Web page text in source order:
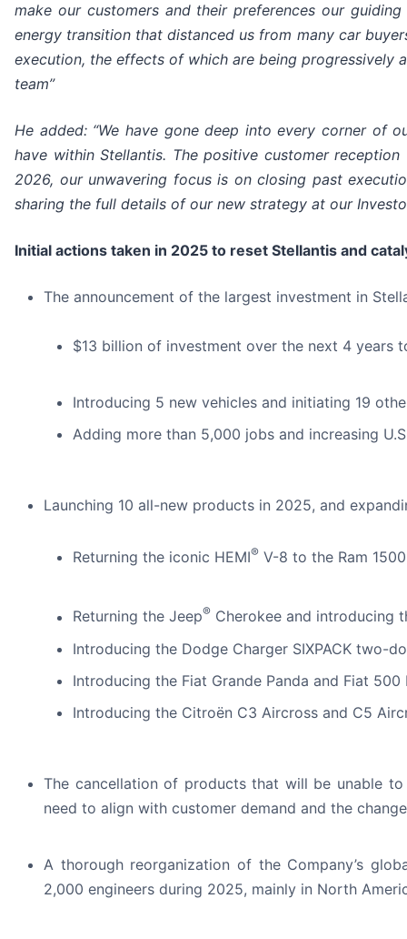
make our customers and their preferences our
energy transition that distanced us from many car
execution, the effects of which are being progressively
team”
He added: “We have gone deep into every corner of
have within Stellantis. The positive customer
2026, our unwavering focus is on closing past
sharing the full details of our new strategy at our
Initial actions taken in 2025 to reset Stellantis and
The announcement of the largest investment in
$13 billion of investment over the next 4 years
Introducing 5 new vehicles and initiating 19
Adding more than 5,000 jobs and increasing
Launching 10 all-new products in 2025, and
Returning the iconic HEMI® V-8 to the Ram 1500
Returning the Jeep® Cherokee and introducing
Introducing the Dodge Charger SIXPACK two-
Introducing the Fiat Grande Panda and Fiat 500
Introducing the Citroën C3 Aircross and C5
The cancellation of products that will be unable
need to align with customer demand and the
A thorough reorganization of the Company’s
2,000 engineers during 2025, mainly in North